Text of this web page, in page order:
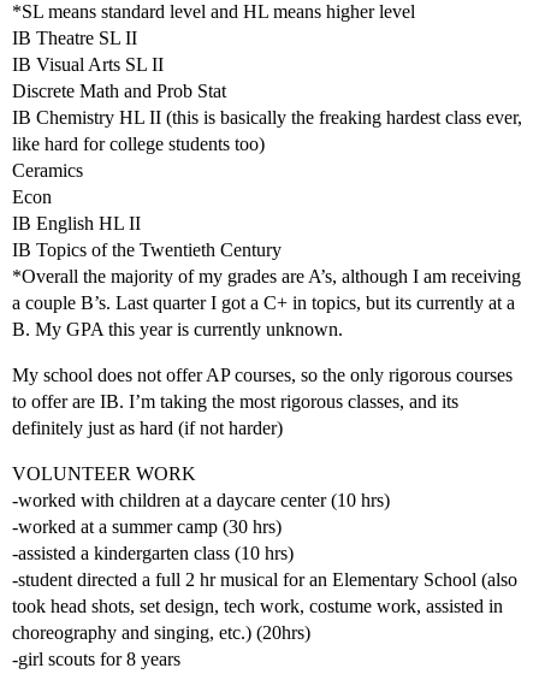
*SL means standard level and HL means higher level
IB Theatre SL II
IB Visual Arts SL II
Discrete Math and Prob Stat
IB Chemistry HL II (this is basically the freaking hardest class ever,
like hard for college students too)
Ceramics
Econ
IB English HL II
IB Topics of the Twentieth Century
*Overall the majority of my grades are A’s, although I am receiving
a couple B’s. Last quarter I got a C+ in topics, but its currently at a
B. My GPA this year is currently unknown.
My school does not offer AP courses, so the only rigorous courses
to offer are IB. I’m taking the most rigorous classes, and its
definitely just as hard (if not harder)
VOLUNTEER WORK
-worked with children at a daycare center (10 hrs)
-worked at a summer camp (30 hrs)
-assisted a kindergarten class (10 hrs)
-student directed a full 2 hr musical for an Elementary School (also
took head shots, set design, tech work, costume work, assisted in
choreography and singing, etc.) (20hrs)
-girl scouts for 8 years